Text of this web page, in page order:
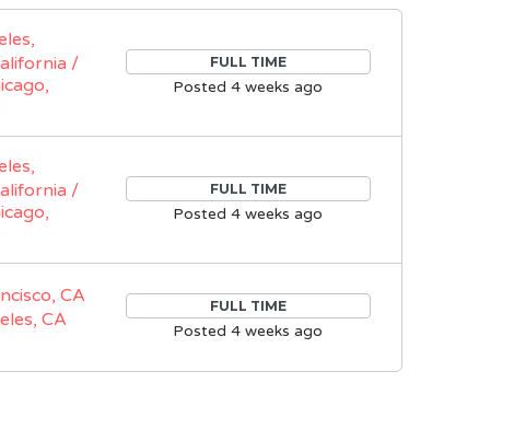
/
FULL TIME
Posted 4 weeks ago
/
FULL TIME
Posted 4 weeks ago
CA
CA
FULL TIME
Posted 4 weeks ago